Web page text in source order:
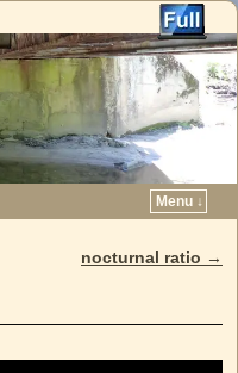
Menu ↓
nocturnal ratio →